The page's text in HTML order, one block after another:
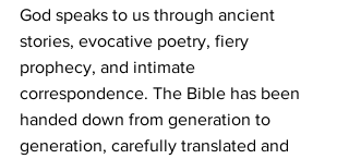
God speaks to us through ancient
stories, evocative poetry, fiery
prophecy, and intimate
correspondence. The Bible has been
handed down from generation to
generation, carefully translated and